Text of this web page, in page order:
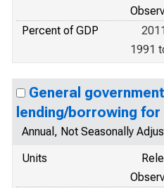
Percent of GDP
1991
General
lending/borrowing
Annual, Not Seasonally
Units